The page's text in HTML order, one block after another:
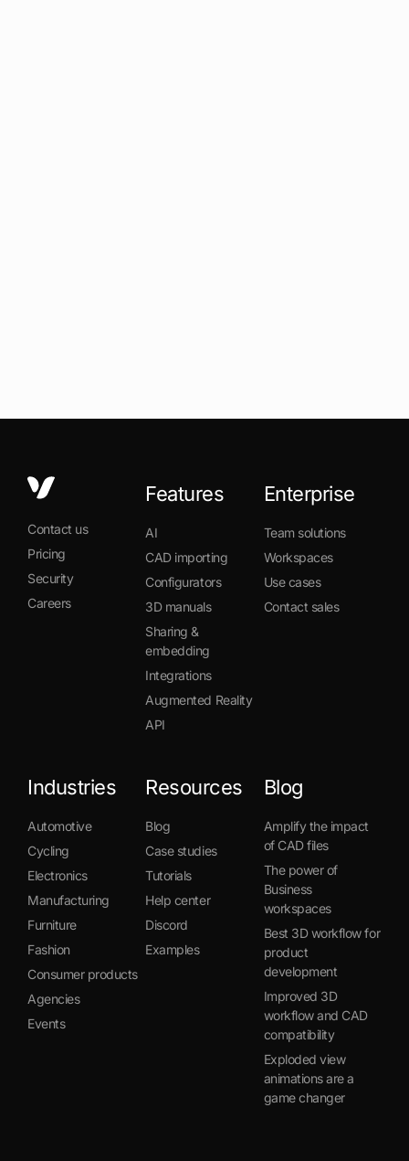
Contact us
Pricing
Security
Careers
Features
AI
CAD importing
Configurators
3D manuals
Sharing &
embedding
Integrations
Augmented Reality
API
Enterprise
Team solutions
Workspaces
Use cases
Contact sales
Industries
Automotive
Cycling
Electronics
Manufacturing
Furniture
Fashion
Consumer products
Agencies
Events
Resources
Blog
Case studies
Tutorials
Help center
Discord
Examples
Blog
Amplify the impact
of CAD files
The power of
Business
workspaces
Best 3D workflow for
product
development
Improved 3D
workflow and CAD
compatibility
Exploded view
animations are a
game changer